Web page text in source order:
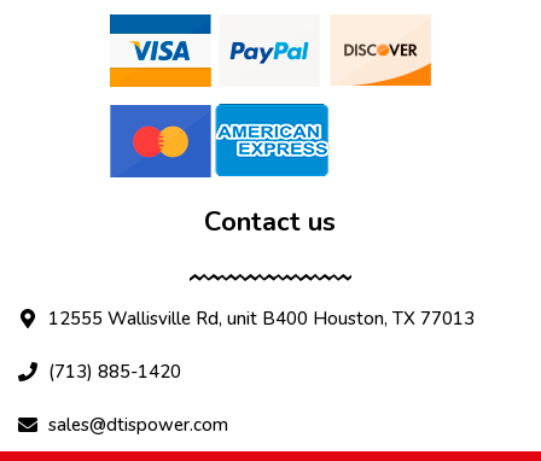
Contact us
12555 Wallisville Rd, unit B400 Houston, TX 77013
(713) 885-1420
sales@dtispower.com